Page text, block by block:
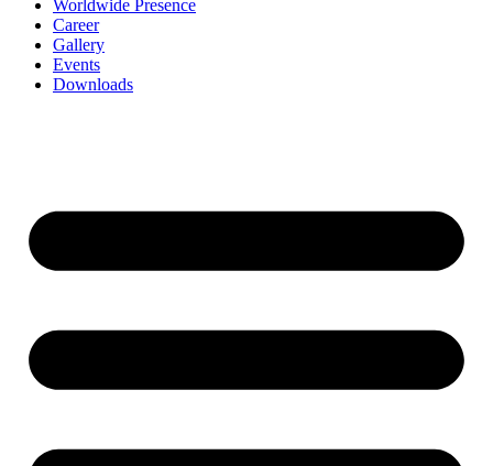
Worldwide Presence
Career
Gallery
Events
Downloads